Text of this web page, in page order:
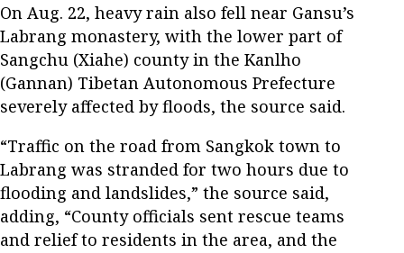
On Aug. 22, heavy rain also fell near Gansu’s
Labrang monastery, with the lower part of
Sangchu (Xiahe) county in the Kanlho
(Gannan) Tibetan Autonomous Prefecture
severely affected by floods, the source said.
“Traffic on the road from Sangkok town to
Labrang was stranded for two hours due to
flooding and landslides,” the source said,
adding, “County officials sent rescue teams
and relief to residents in the area, and the